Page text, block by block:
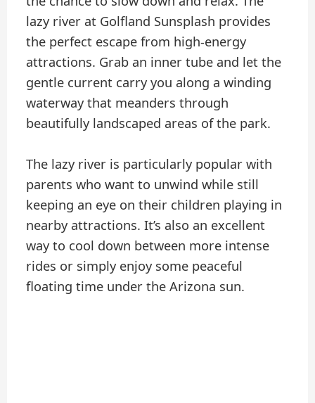
lazy river at Golfland Sunsplash provides
the perfect escape from high-energy
attractions. Grab an inner tube and let the
gentle current carry you along a winding
waterway that meanders through
beautifully landscaped areas of the park.
The lazy river is particularly popular with
parents who want to unwind while still
keeping an eye on their children playing in
nearby attractions. It’s also an excellent
way to cool down between more intense
rides or simply enjoy some peaceful
floating time under the Arizona sun.